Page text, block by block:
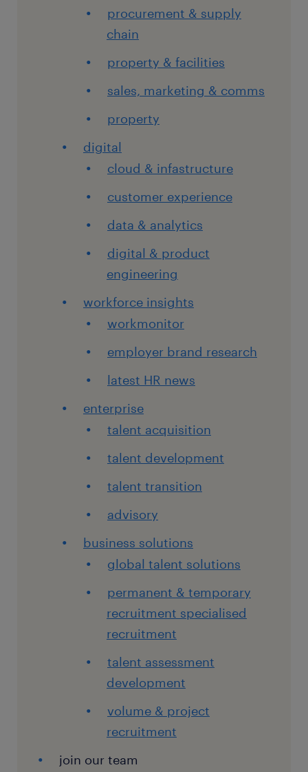
procurement & supply
chain
property & facilities
sales, marketing & comms
property
digital
cloud & infastructure
customer experience
data & analytics
digital & product
engineering
workforce insights
workmonitor
employer brand research
latest HR news
enterprise
talent acquisition
talent development
talent transition
advisory
business solutions
global talent solutions
permanent & temporary
recruitment specialised
recruitment
talent assessment
development
volume & project
recruitment
join our team